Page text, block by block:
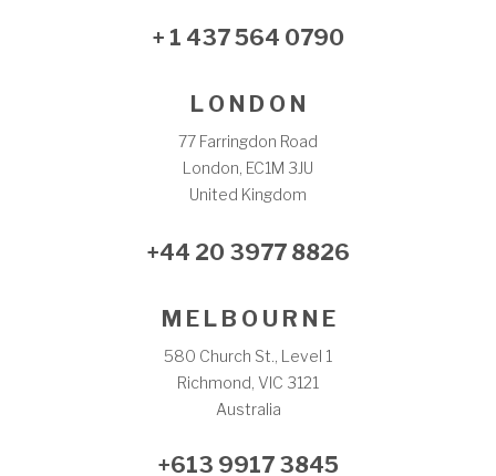
+ 1 437 564 0790
L O N D O N
77 Farringdon Road
London, EC1M 3JU
United Kingdom
+44 20 3977 8826
M E L B O U R N E
580 Church St., Level 1
Richmond, VIC 3121
Australia
+613 9917 3845